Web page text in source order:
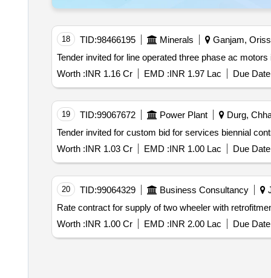
18 TID:98466195 Minerals Ganjam,
Worth :INR 1.16 Cr EMD :INR 1.97 Lac Due
19 TID:99067672 Power Plant Durg,
Worth :INR 1.03 Cr EMD :INR 1.00 Lac Due
20 TID:99064329 Business Consultancy
Rate contract for supply of two wheeler with
Worth :INR 1.00 Cr EMD :INR 2.00 Lac Due